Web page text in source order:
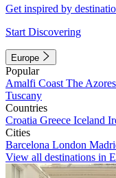
Get inspired by
Start Discovering
Europe
Popular
Amalfi Coast The Azores
Tuscany
Countries
Croatia Greece Iceland
Cities
Barcelona London
View all destinations in